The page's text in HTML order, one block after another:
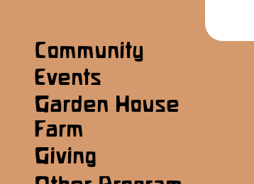
Community
Events
Garden House
Farm
Giving